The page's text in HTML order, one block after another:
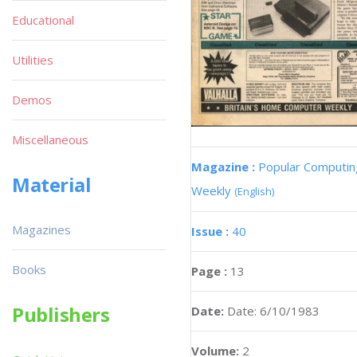
Magazine : Popular
Weekly (English)
Issue : 40
Page : 13
Date: Date: 6/10/1983
Volume: 2
Educational
Utilities
Demos
Miscellaneous
Material
Magazines
Books
Publishers